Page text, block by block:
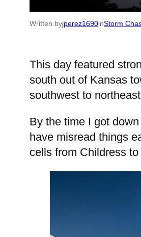
Written byjperez1690inStorm
This day featured
south out of Kansas
southwest to
By the time I got
have misread things
cells from Childress